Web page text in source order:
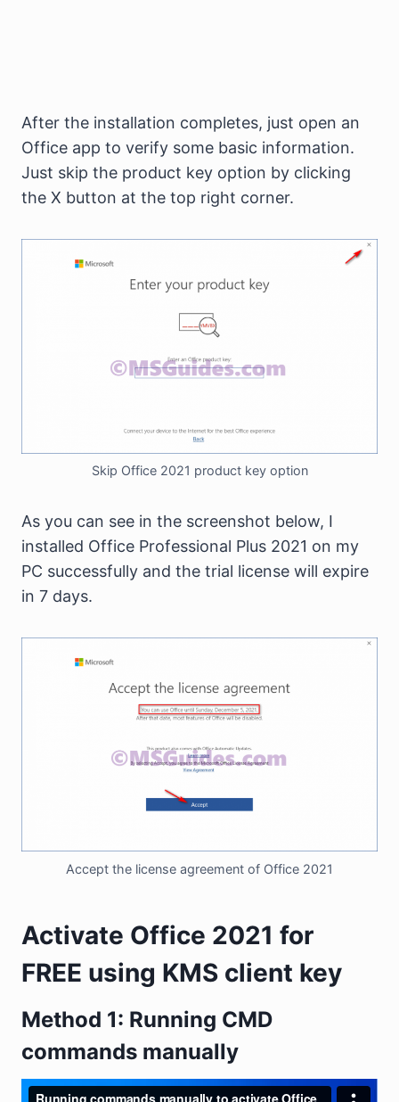
After the installation completes, just open an
Office app to verify some basic information.
Just skip the product key option by clicking
the X button at the top right corner.
Skip Office 2021 product key option
As you can see in the screenshot below, I
installed Office Professional Plus 2021 on my
PC successfully and the trial license will expire
in 7 days.
Accept the license agreement of Office 2021
Activate Office 2021 for
FREE using KMS client key
Method 1: Running CMD
commands manually